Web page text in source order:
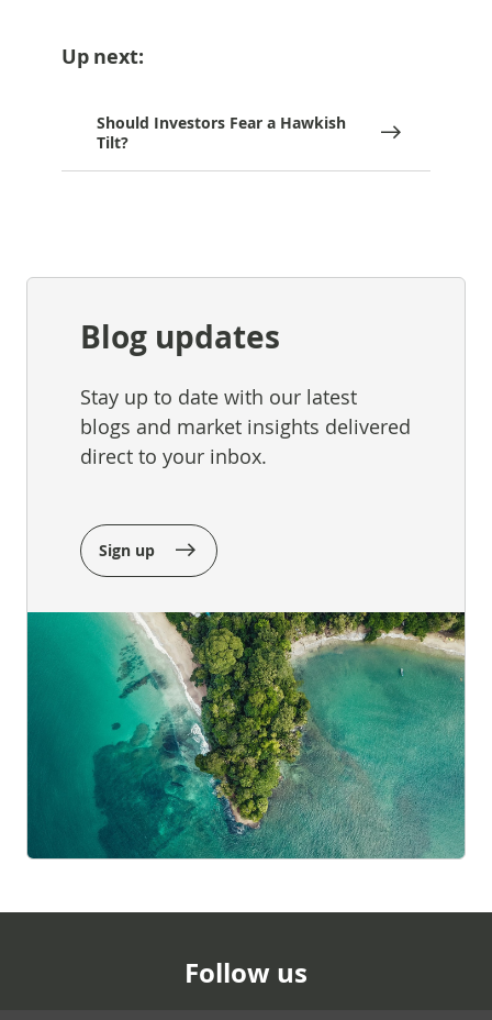
Up next:
Should Investors Fear a Hawkish
Tilt?
Blog updates
Stay up to date with our latest
blogs and market insights delivered
direct to your inbox.
Sign up
Follow us